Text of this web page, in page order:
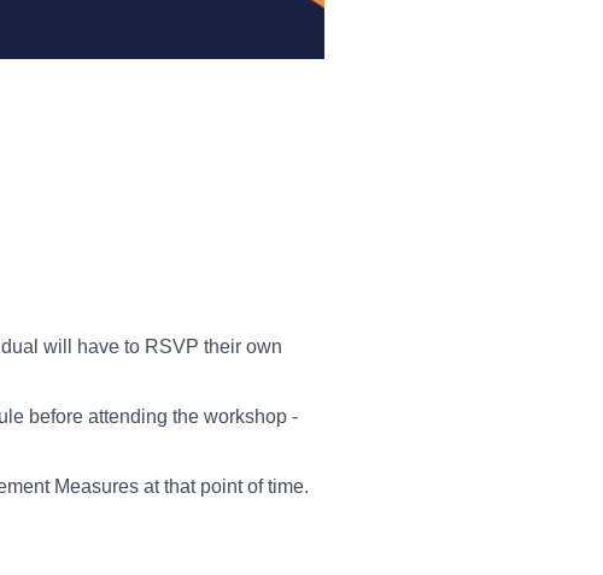
will have to RSVP their own
before attending the workshop -
Measures at that point of time.